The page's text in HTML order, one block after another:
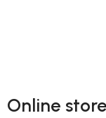
Online